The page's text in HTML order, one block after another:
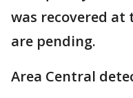
was recovered at
are pending.
Area Central